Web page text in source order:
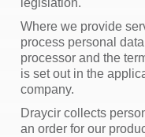
legislation.
Where we provide
process personal
processor and the
is set out in the
company.
Draycir collects
an order for our